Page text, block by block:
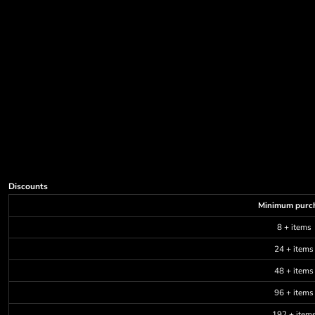
Discounts
Minimum
8 + items
24 + items
48 + items
96 + items